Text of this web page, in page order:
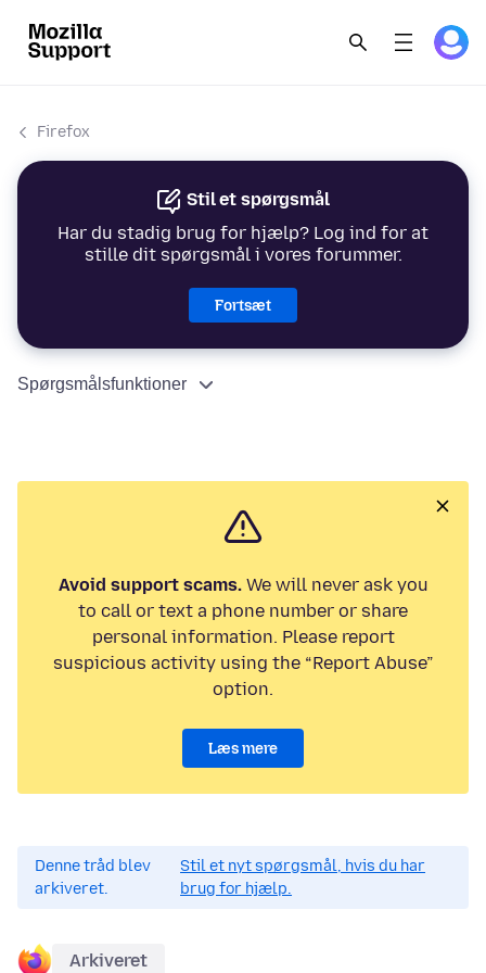
Firefox
Stil et spørgsmål
Har du stadig brug for hjælp? Log ind for at
stille dit spørgsmål i vores forummer.
Fortsæt
Spørgsmålsfunktioner
Avoid support scams.We will never ask you
to call or text a phone number or share
personal information. Please report
suspicious activity using the “Report Abuse”
option.
Læs mere
Denne tråd blev
arkiveret.
Stil et nyt spørgsmål, hvis du har
brug for hjælp.
Arkiveret